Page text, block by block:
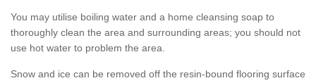
You may utilise boiling water and a home cleansing soap to
thoroughly clean the area and surrounding areas; you should not
use hot water to problem the area.
Snow and ice can be removed off the resin-bound flooring surface